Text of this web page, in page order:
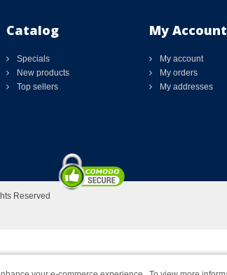
Catalog
Specials
New products
Top sellers
My Account
My account
My orders
My addresses
Reserved